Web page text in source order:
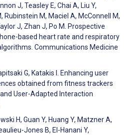
J, Teasley E, Chai A, Liu Y,
Rubinstein M, Maciel A, McConnell M,
J, Zhan J, Po M. Prospective
based heart rate and respiratory
Communications Medicine
G, Katakis I. Enhancing user
obtained from fitness trackers
User-Adapted Interaction
H, Guan Y, Huang Y, Matzner A,
Jones B, El-Hanani Y,